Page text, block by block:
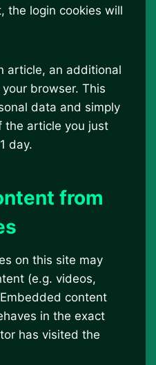
the login cookies will
article, an additional
browser. This
data and simply
the article you just
day.
from
on this site may
(e.g. videos,
content
in the exact
has visited the